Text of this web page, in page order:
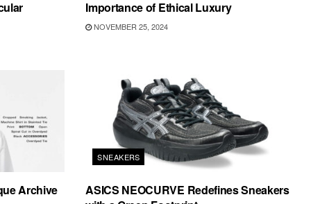
Importance of Ethical Luxury
NOVEMBER 25, 2024
Archive
SNEAKERS
ASICS NEOCURVE Redefines Sneakers